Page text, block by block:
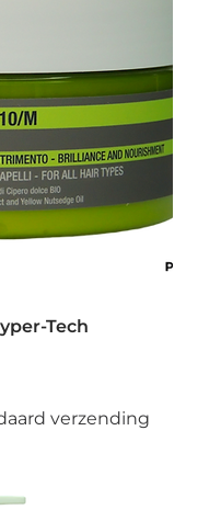
Tech
verzending